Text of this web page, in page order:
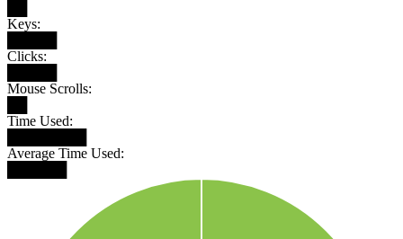
Keys:
Clicks:
Mouse Scrolls:
Time Used:
Average Time Used: